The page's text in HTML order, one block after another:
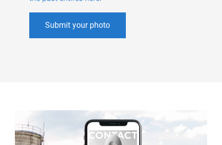
Submit your photo